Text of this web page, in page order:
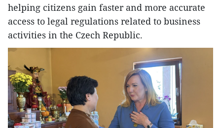
helping citizens gain faster and more accurate
access to legal regulations related to business
activities in the Czech Republic.